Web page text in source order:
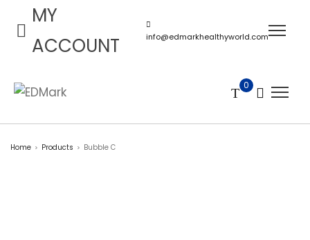
MY
ACCOUNT
info@edmarkhealthyworld.com
0
Home > Products > Bubble C